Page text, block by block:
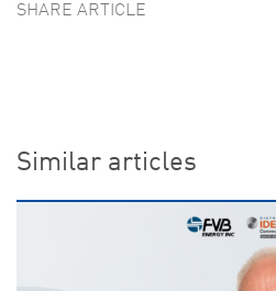
SHARE ARTICLE
Similar articles